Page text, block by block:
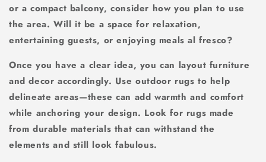
or a compact balcony, consider how you plan to use
the area. Will it be a space for relaxation,
entertaining guests, or enjoying meals al fresco?
Once you have a clear idea, you can layout furniture
and decor accordingly. Use outdoor rugs to help
delineate areas—these can add warmth and comfort
while anchoring your design. Look for rugs made
from durable materials that can withstand the
elements and still look fabulous.